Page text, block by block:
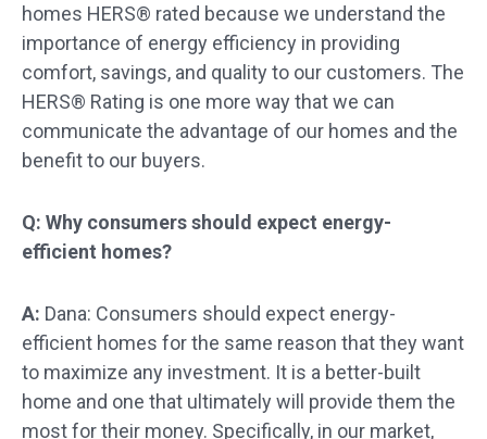
homes HERS® rated because we understand the
importance of energy efficiency in providing
comfort, savings, and quality to our customers. The
HERS® Rating is one more way that we can
communicate the advantage of our homes and the
benefit to our buyers.
Q: Why consumers should expect energy-
efficient homes?
A: Dana: Consumers should expect energy-
efficient homes for the same reason that they want
to maximize any investment. It is a better-built
home and one that ultimately will provide them the
most for their money. Specifically, in our market,